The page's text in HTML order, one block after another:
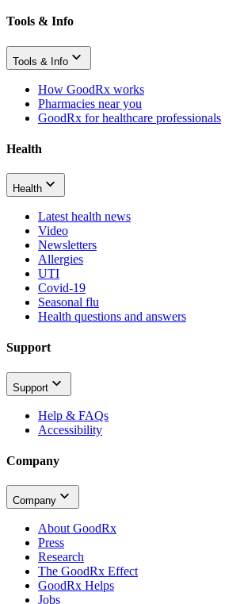
Tools & Info
Tools & Info
How GoodRx works
Pharmacies near you
GoodRx for healthcare professionals
Health
Health
Latest health news
Video
Newsletters
Allergies
UTI
Covid-19
Seasonal flu
Health questions and answers
Support
Support
Help & FAQs
Accessibility
Company
Company
About GoodRx
Press
Research
The GoodRx Effect
GoodRx Helps
Jobs